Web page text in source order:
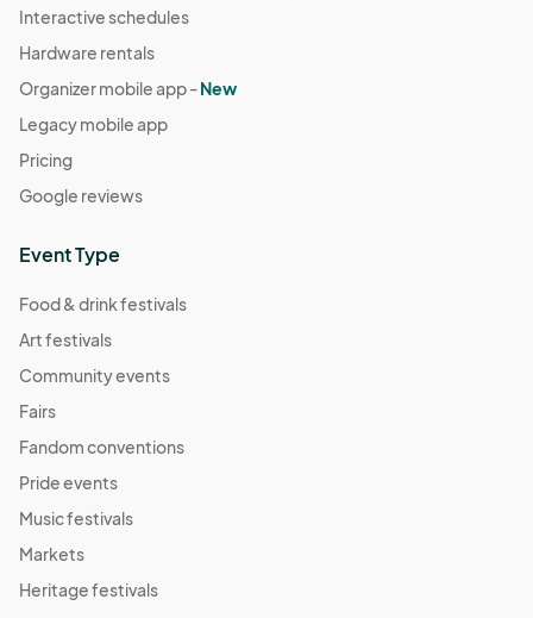
Interactive schedules
Hardware rentals
Organizer mobile app -New
Legacy mobile app
Pricing
Google reviews
Event Type
Food & drink festivals
Art festivals
Community events
Fairs
Fandom conventions
Pride events
Music festivals
Markets
Heritage festivals